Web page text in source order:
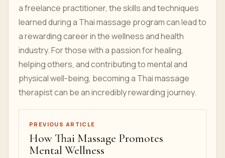
a freelance practitioner, the skills and techniques
learned during a Thai massage program can lead to
a rewarding career in the wellness and health
industry. For those with a passion for healing,
helping others, and contributing to mental and
physical well-being, becoming a Thai massage
therapist can be an incredibly rewarding journey.
PREVIOUS ARTICLE
How Thai Massage Promotes
Mental Wellness